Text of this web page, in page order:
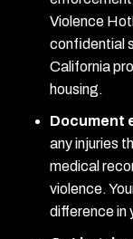
Violence
confidential
California
housing.
Document
any injuries
medical
violence.
difference in